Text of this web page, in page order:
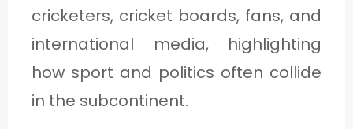
cricketers, cricket boards, fans, and
international media, highlighting
how sport and politics often collide
in the subcontinent.